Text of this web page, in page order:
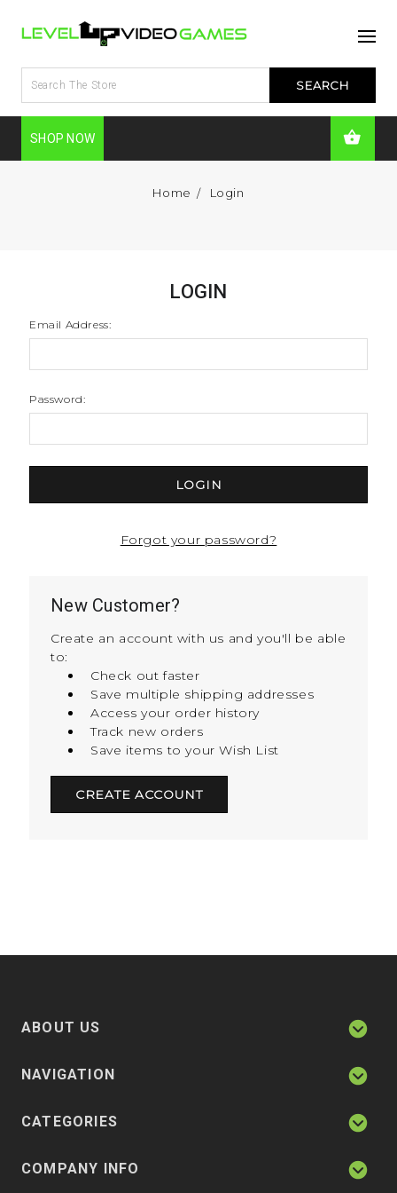
SHOP NOW
Home Login
LOGIN
Email Address:
Password:
Forgot your password?
New Customer?
Create an account with us and you'll be able
to:
Check out faster
Save multiple shipping addresses
Access your order history
Track new orders
Save items to your Wish List
CREATE ACCOUNT
ABOUT US
NAVIGATION
CATEGORIES
COMPANY INFO